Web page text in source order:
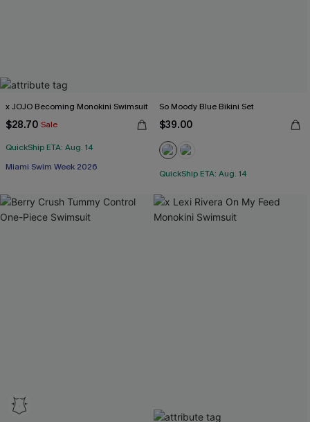
x JOJO Becoming Monokini Swimsuit
$28.70 Sale
QuickShip ETA: Aug. 14
Miami Swim Week 2026
So Moody Blue Bikini Set
$39.00
QuickShip ETA: Aug. 14